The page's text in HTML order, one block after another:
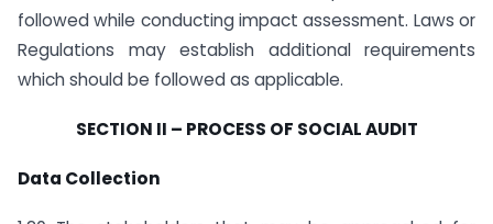
followed while conducting impact assessment. Laws or
Regulations may establish additional requirements
which should be followed as applicable.
SECTION II – PROCESS OF SOCIAL AUDIT
Data Collection